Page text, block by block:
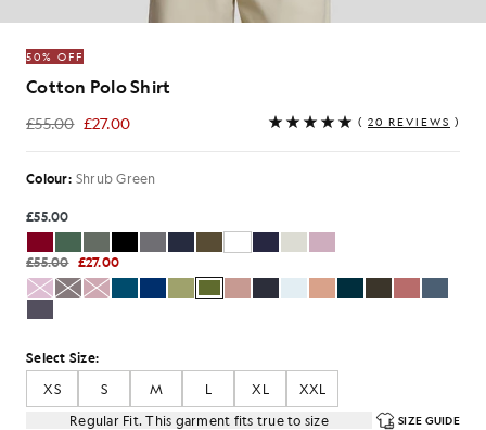
50% OFF
Cotton Polo Shirt
£55.00 £27.00
£27.00 ( 20 REVIEWS )
Colour: Shrub Green
£55.00
£55.00 £27.00
Select Size:
XS
S M L XL
XXL
Regular Fit. This garment fits true to size
SIZE GUIDE